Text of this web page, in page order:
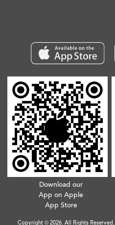
Download our
App on Apple
App Store
Copyright © 2026. All Rights Reserved.